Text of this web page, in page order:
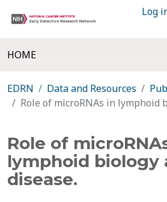
Log
HOME
EDRN Data and Resources
Role of microRNAs in lymphoid
Role of
lymphoid biology
disease.